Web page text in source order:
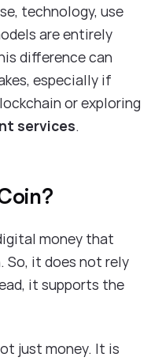
technology, use
are entirely
difference can
especially if
or exploring
services.
money that
So, it does not rely
it supports the
just money. It is